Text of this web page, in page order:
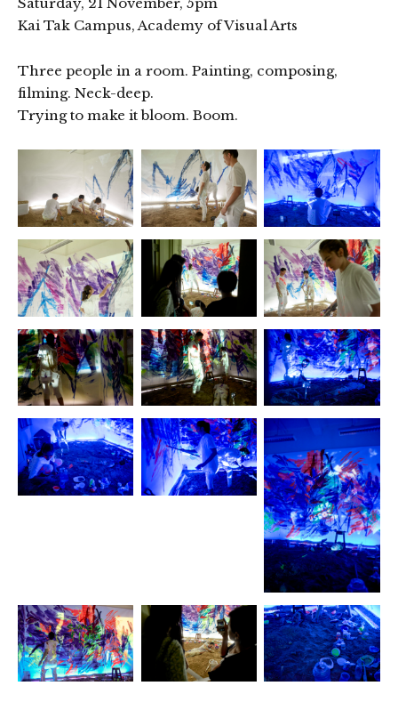
Kai Tak Campus, Academy of Visual Arts
Three people in a room. Painting, composing,
filming. Neck-deep.
Trying to make it bloom. Boom.